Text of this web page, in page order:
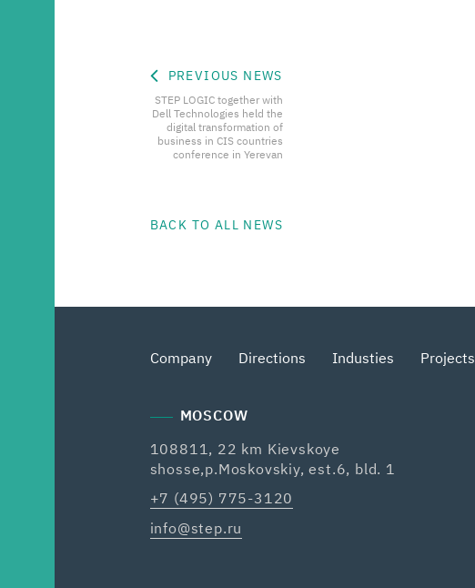
PREVIOUS NEWS
STEP LOGIC together with
Dell Technologies held the
digital transformation of
business in CIS countries
conference in Yerevan
BACK TO ALL NEWS
Company Directions Industies Projects
MOSCOW
108811, 22 km Kievskoye
shosse,p.Moskovskiy, est.6, bld. 1
+7 (495) 775-3120
info@step.ru